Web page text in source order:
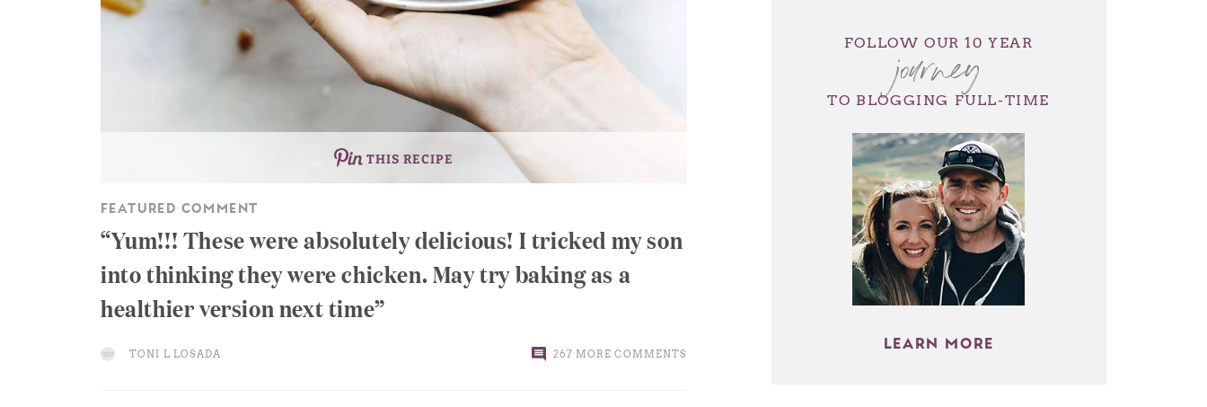
THIS RECIPE
FEATURED COMMENT
Yum!!! These were absolutely delicious! I tricked my son
into thinking they were chicken. May try baking as a
healthier version next time
TONI L LOSADA 267 MORE COMMENTS
FOLLOW OUR 10 YEAR
journey
TO BLOGGING FULL-TIME
LEARN MORE